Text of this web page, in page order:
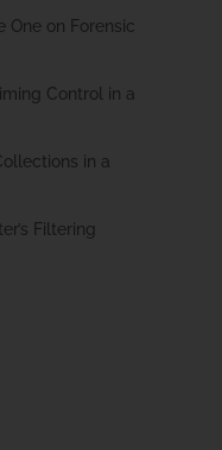
One on Forensic
Control in a
in a
Filtering